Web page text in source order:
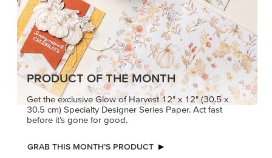
PRODUCT OF THE MONTH
Get the exclusive Glow of Harvest 12" x 12" (30.5 x
30.5 cm) Specialty Designer Series Paper. Act fast
before it’s gone for good.
GRAB THIS MONTH’S PRODUCT